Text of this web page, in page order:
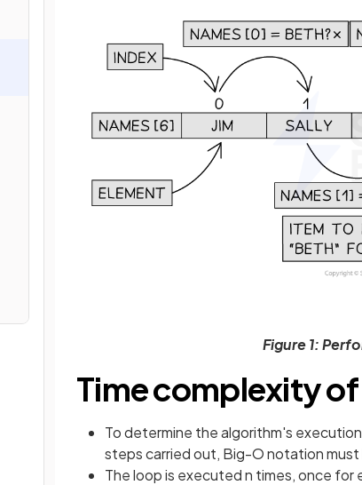
Figure 1:
Time complexity of
To determine the algorithm's
steps carried out, Big-O notation must
The loop is executed n times, once